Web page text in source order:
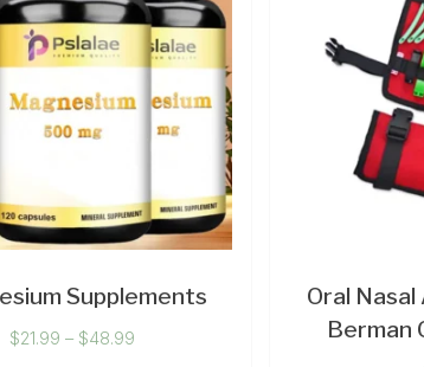
Supplements
$21.99 – $48.99
Oral
Berman